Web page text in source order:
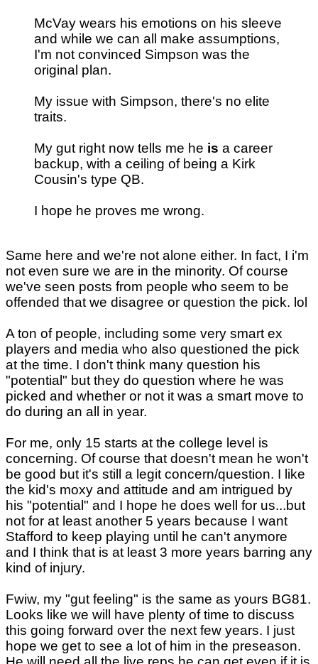
McVay wears his emotions on his sleeve
and while we can all make assumptions,
I'm not convinced Simpson was the
original plan.
My issue with Simpson, there's no elite
traits.
My gut right now tells me he is a career
backup, with a ceiling of being a Kirk
Cousin's type QB.
I hope he proves me wrong.
Same here and we're not alone either. In fact, I i'm
not even sure we are in the minority. Of course
we've seen posts from people who seem to be
offended that we disagree or question the pick. lol
A ton of people, including some very smart ex
players and media who also questioned the pick
at the time. I don't think many question his
"potential" but they do question where he was
picked and whether or not it was a smart move to
do during an all in year.
For me, only 15 starts at the college level is
concerning. Of course that doesn't mean he won't
be good but it's still a legit concern/question. I like
the kid's moxy and attitude and am intrigued by
his "potential" and I hope he does well for us...but
not for at least another 5 years because I want
Stafford to keep playing until he can't anymore
and I think that is at least 3 more years barring any
kind of injury.
Fwiw, my "gut feeling" is the same as yours BG81.
Looks like we will have plenty of time to discuss
this going forward over the next few years. I just
hope we get to see a lot of him in the preseason.